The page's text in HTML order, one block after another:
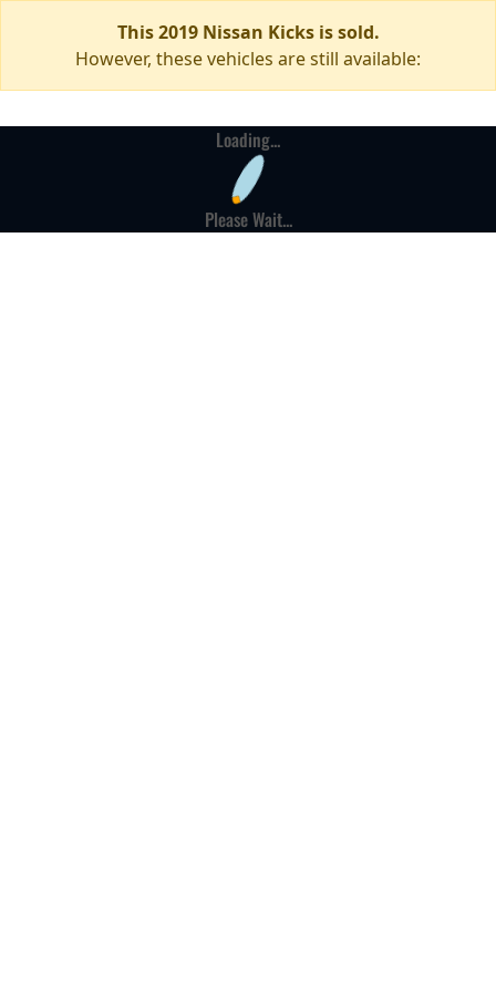
This 2019 Nissan Kicks is sold.
However, these vehicles are still available:
Loading...
Please Wait...